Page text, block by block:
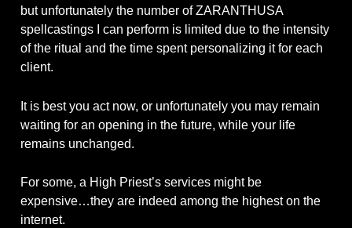
but unfortunately the number of ZARANTHUSA
spellcastings I can perform is limited due to the intensity
of the ritual and the time spent personalizing it for each
client.
It is best you act now, or unfortunately you may remain
waiting for an opening in the future, while your life
remains unchanged.
For some, a High Priest’s services might be
expensive…they are indeed among the highest on the
internet.